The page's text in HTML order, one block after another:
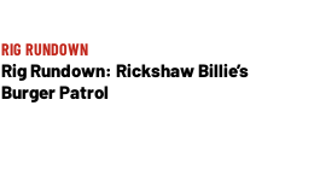
RIG RUNDOWN
Rig Rundown: Rickshaw Billie’s
Burger Patrol